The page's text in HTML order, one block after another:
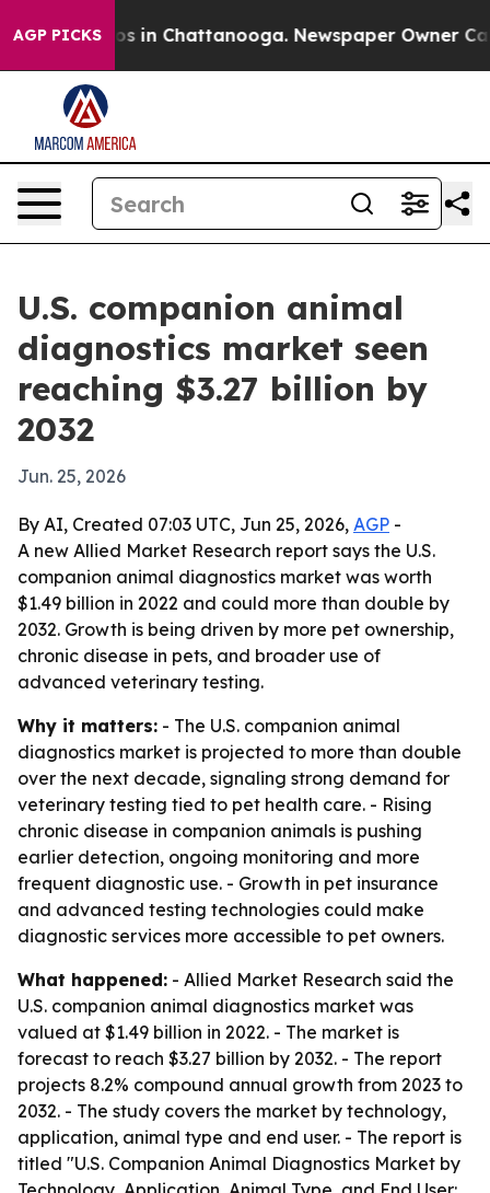
AGP PICKS
Chaos in Chattanooga. Newspaper Owner Calls
U.S. companion animal
diagnostics market seen
reaching $3.27 billion by
2032
Jun. 25, 2026
By AI, Created 07:03 UTC, Jun 25, 2026, AGP -
A new Allied Market Research report says the U.S.
companion animal diagnostics market was worth
$1.49 billion in 2022 and could more than double by
2032. Growth is being driven by more pet ownership,
chronic disease in pets, and broader use of
advanced veterinary testing.
Why it matters: - The U.S. companion animal
diagnostics market is projected to more than double
over the next decade, signaling strong demand for
veterinary testing tied to pet health care. - Rising
chronic disease in companion animals is pushing
earlier detection, ongoing monitoring and more
frequent diagnostic use. - Growth in pet insurance
and advanced testing technologies could make
diagnostic services more accessible to pet owners.
What happened: - Allied Market Research said the
U.S. companion animal diagnostics market was
valued at $1.49 billion in 2022. - The market is
forecast to reach $3.27 billion by 2032. - The report
projects 8.2% compound annual growth from 2023 to
2032. - The study covers the market by technology,
application, animal type and end user. - The report is
titled "U.S. Companion Animal Diagnostics Market by